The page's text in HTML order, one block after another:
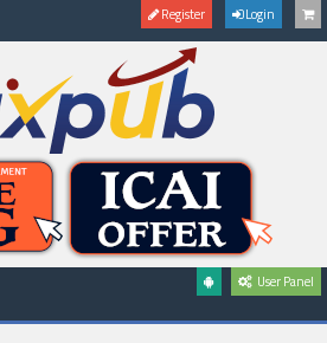
Register Login
User Panel